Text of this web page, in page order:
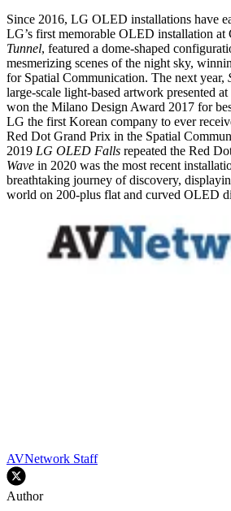
Since 2016, LG OLED installations have
LG’s first memorable OLED installation at
Tunnel, featured a dome-shaped
mesmerizing scenes of the night sky,
for Spatial Communication. The next year,
large-scale light-based artwork presented
won the Milano Design Award 2017 for
LG the first Korean company to ever
Red Dot Grand Prix in the Spatial
2019 LG OLED Falls repeated the Red
Wave in 2020 was the most recent
breathtaking journey of discovery,
world on 200-plus flat and curved OLED
AVNetwork Staff
Author